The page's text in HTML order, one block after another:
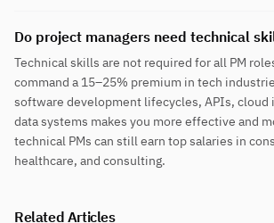
Do project managers need technical
Technical skills are not required for all PM
command a 15–25% premium in tech
software development lifecycles, APIs, cloud
data systems makes you more effective and
technical PMs can still earn top salaries in
healthcare, and consulting.
Related Articles